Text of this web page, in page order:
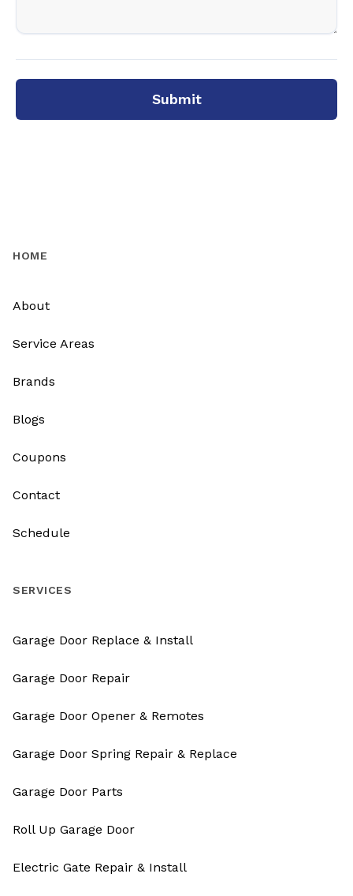
Submit
HOME
About
Service Areas
Brands
Blogs
Coupons
Contact
Schedule
SERVICES
Garage Door Replace & Install
Garage Door Repair
Garage Door Opener & Remotes
Garage Door Spring Repair & Replace
Garage Door Parts
Roll Up Garage Door
Electric Gate Repair & Install